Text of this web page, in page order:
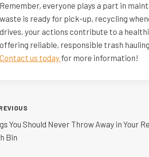
Remember, everyone plays a part in
waste is ready for pick-up, recycling
drives, your actions contribute to a
offering reliable, responsible trash
Contact us today for more information!
You Should Never Throw Away in Your
Bin